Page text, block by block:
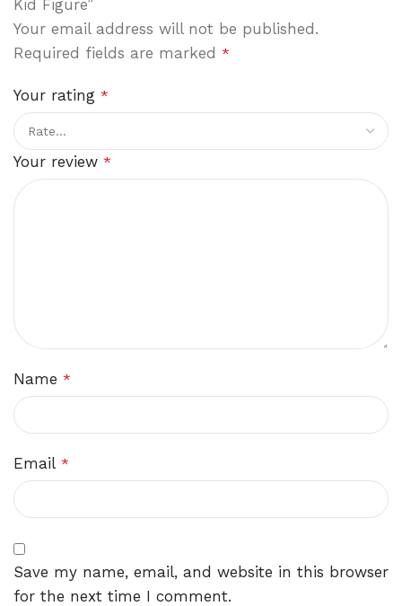
Kid Figure”
Your email address will not be published.
Required fields are marked *
Your rating *
Your review *
Name *
Email *
Save my name, email, and website in this browser
for the next time I comment.